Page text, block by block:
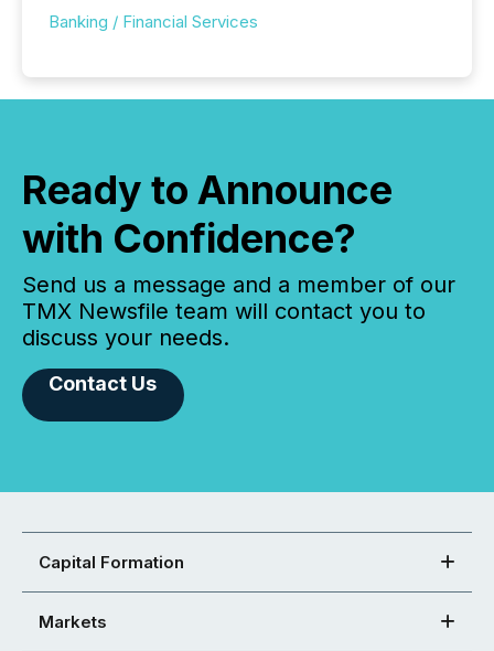
Banking / Financial Services
Ready to Announce
with Confidence?
Send us a message and a member of our
TMX Newsfile team will contact you to
discuss your needs.
Contact Us
Capital Formation
Markets